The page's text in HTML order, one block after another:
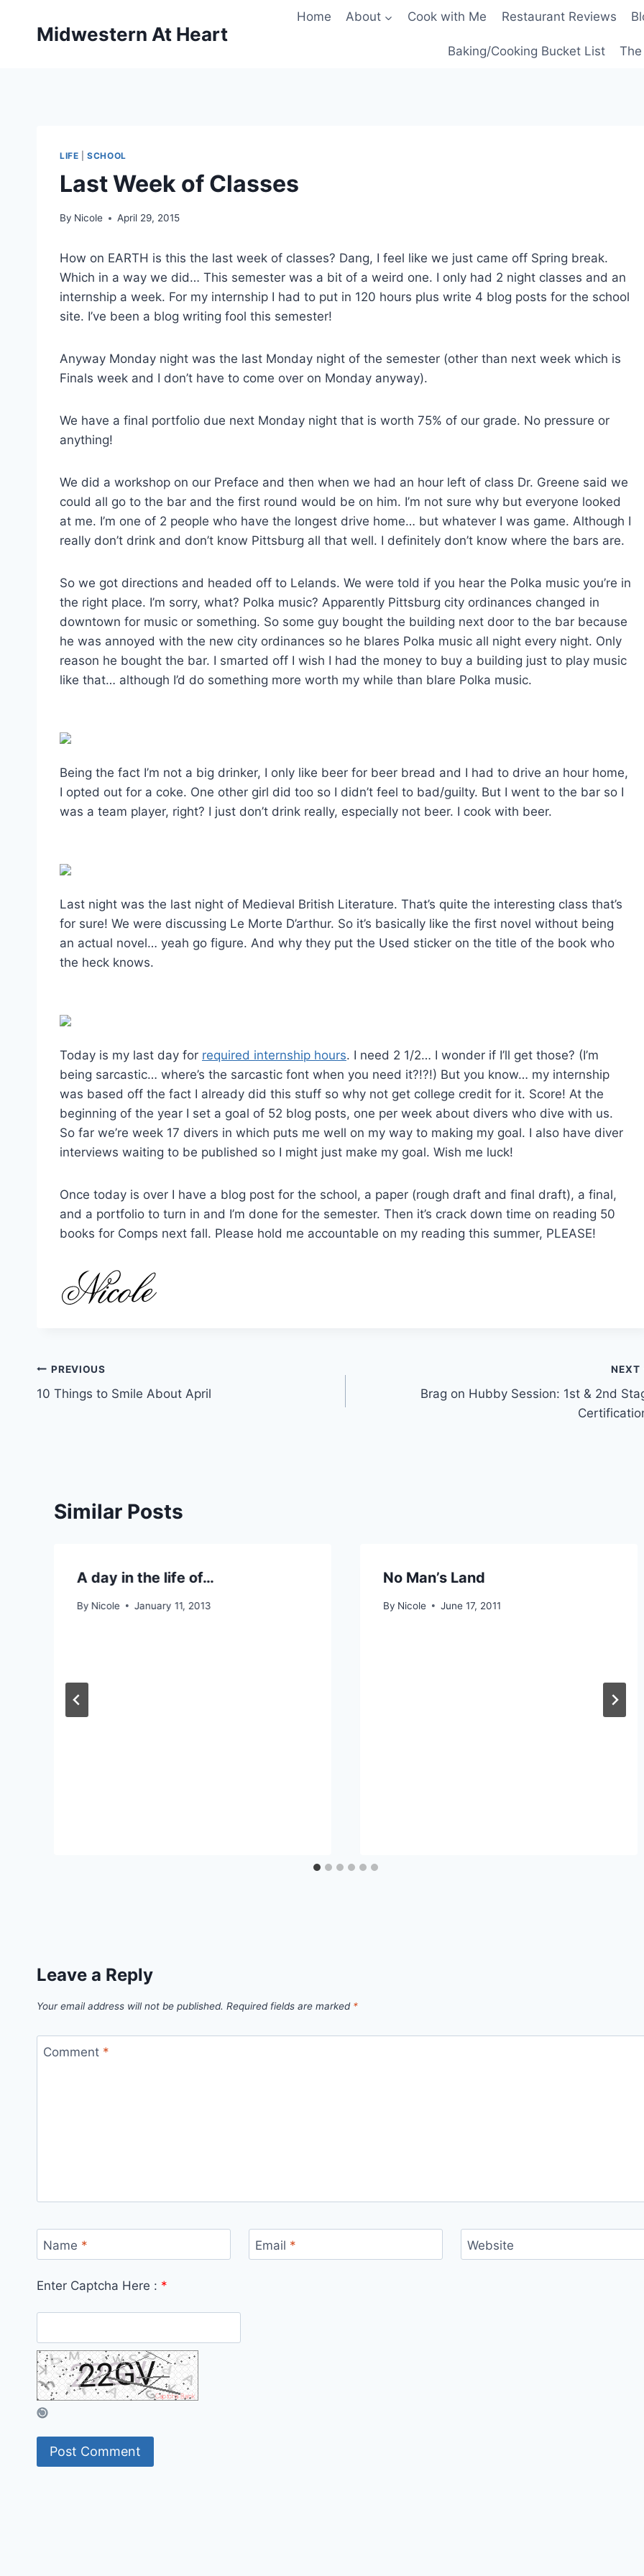
Midwestern At Heart
Home About Cook with Me Restaurant Reviews
Baking/Cooking Bucket List
LIFE |SCHOOL
Last Week of Classes
By Nicole April 29, 2015
How on EARTH is this the last week of classes? Dang, I feel like we just came off Spring break.
Which in a way we did… This semester was a bit of a weird one. I only had 2 night classes and an
internship a week. For my internship I had to put in 120 hours plus write 4 blog posts for the school
site. I’ve been a blog writing fool this semester!
Anyway Monday night was the last Monday night of the semester (other than next week which is
Finals week and I don’t have to come over on Monday anyway).
We have a final portfolio due next Monday night that is worth 75% of our grade. No pressure or
anything!
We did a workshop on our Preface and then when we had an hour left of class Dr. Greene said we
could all go to the bar and the first round would be on him. I’m not sure why but everyone looked
at me. I’m one of 2 people who have the longest drive home… but whatever I was game. Although I
really don’t drink and don’t know Pittsburg all that well. I definitely don’t know where the bars are.
So we got directions and headed off to Lelands. We were told if you hear the Polka music you’re in
the right place. I’m sorry, what? Polka music? Apparently Pittsburg city ordinances changed in
downtown for music or something. So some guy bought the building next door to the bar because
he was annoyed with the new city ordinances so he blares Polka music all night every night. Only
reason he bought the bar. I smarted off I wish I had the money to buy a building just to play music
like that… although I’d do something more worth my while than blare Polka music.
Being the fact I’m not a big drinker, I only like beer for beer bread and I had to drive an hour home,
I opted out for a coke. One other girl did too so I didn’t feel to bad/guilty. But I went to the bar so I
was a team player, right? I just don’t drink really, especially not beer. I cook with beer.
Last night was the last night of Medieval British Literature. That’s quite the interesting class that’s
for sure! We were discussing Le Morte D’arthur. So it’s basically like the first novel without being
an actual novel… yeah go figure. And why they put the Used sticker on the title of the book who
the heck knows.
Today is my last day for required internship hours. I need 2 1/2… I wonder if I’ll get those? (I’m
being sarcastic… where’s the sarcastic font when you need it?!?!) But you know… my internship
was based off the fact I already did this stuff so why not get college credit for it. Score! At the
beginning of the year I set a goal of 52 blog posts, one per week about divers who dive with us.
So far we’re week 17 divers in which puts me well on my way to making my goal. I also have diver
interviews waiting to be published so I might just make my goal. Wish me luck!
Once today is over I have a blog post for the school, a paper (rough draft and final draft), a final,
and a portfolio to turn in and I’m done for the semester. Then it’s crack down time on reading 50
books for Comps next fall. Please hold me accountable on my reading this summer, PLEASE!
Post
navigation
PREVIOUS
10 Things to Smile About April
NEXT
Brag on Hubby Session: 1st & 2nd
Similar Posts
A day in the life of…
By Nicole January 11, 2013
No Man’s Land
By Nicole June 17, 2011
Leave a Reply
Your email address will not be published. Required fields are marked *
Comment *
Name * Email * Website
Enter Captcha Here : *